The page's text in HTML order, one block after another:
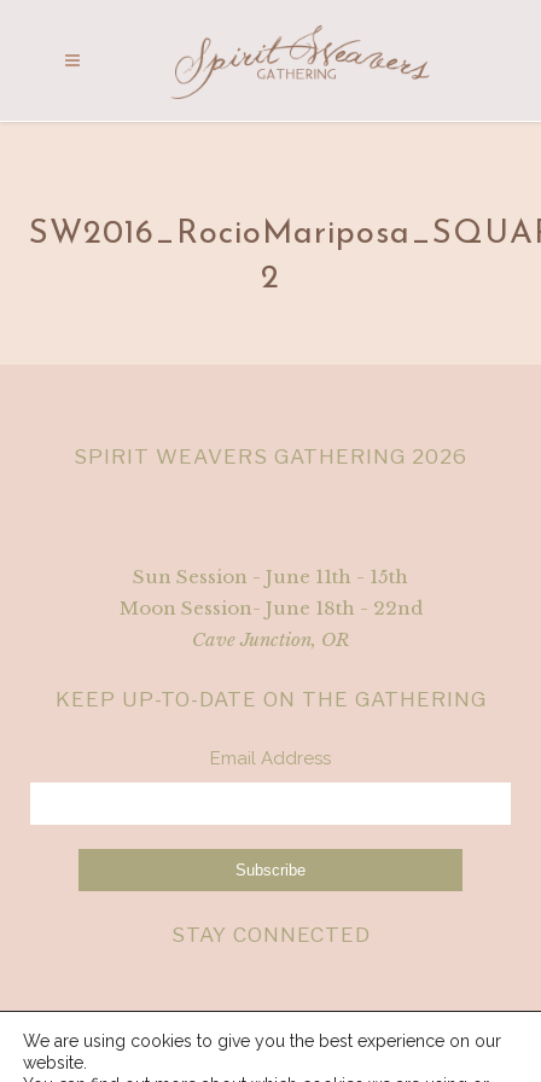
2
SPIRIT WEAVERS GATHERING 2026
Sun Session - June 11th - 15th
Moon Session- June 18th - 22nd
Cave Junction, OR
KEEP UP-TO-DATE ON THE GATHERING
Email Address
STAY CONNECTED
We are using cookies to give you the best experience on our
website.